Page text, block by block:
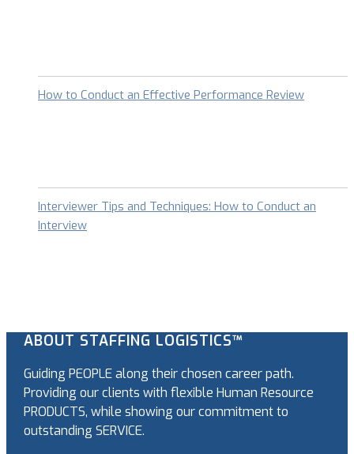
How to Conduct an Effective Performance Review
Interviewer Tips and Techniques: How to Conduct an
Interview
ABOUT STAFFING LOGISTICS™
Guiding PEOPLE along their chosen career path.
Providing our clients with flexible Human Resource
PRODUCTS, while showing our commitment to
outstanding SERVICE.